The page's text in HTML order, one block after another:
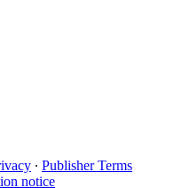
∙ Publisher Terms
notice